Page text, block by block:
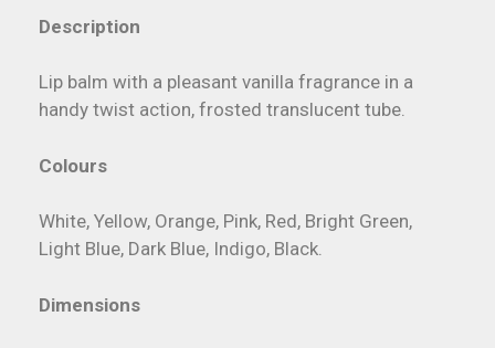
Description
Lip balm with a pleasant vanilla fragrance in a
handy twist action, frosted translucent tube.
Colours
White, Yellow, Orange, Pink, Red, Bright Green,
Light Blue, Dark Blue, Indigo, Black.
Dimensions